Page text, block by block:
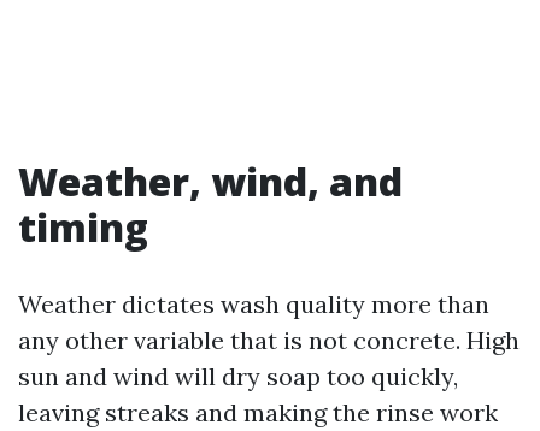
Weather, wind, and
timing
Weather dictates wash quality more than
any other variable that is not concrete. High
sun and wind will dry soap too quickly,
leaving streaks and making the rinse work